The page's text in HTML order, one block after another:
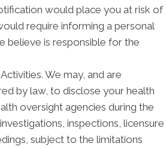
would place you at risk of
require informing a personal
believe is responsible for the
We may, and are
by law, to disclose your health
oversight agencies during the
inspections, licensure
subject to the limitations